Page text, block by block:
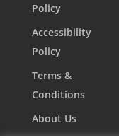
Policy
Accessibility
Policy
Terms &
Conditions
About Us